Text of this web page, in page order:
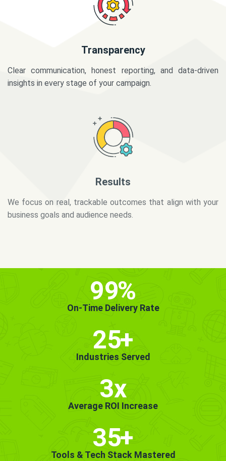
Transparency
Clear communication, honest reporting, and data-driven
insights in every stage of your campaign.
We focus on real, trackable outcomes that align with your
business goals and audience needs.
99%
On-Time Delivery Rate
25+
Industries Served
3x
Average ROI Increase
35+
Tools & Tech Stack Mastered